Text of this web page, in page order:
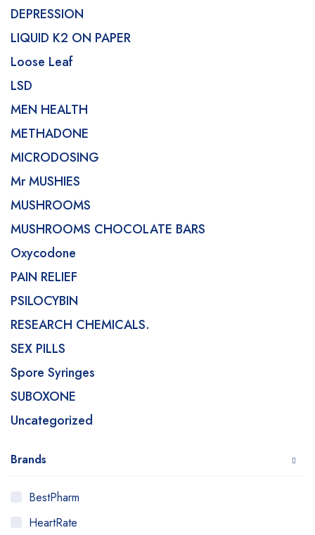
DEPRESSION
LIQUID K2 ON PAPER
Loose Leaf
LSD
MEN HEALTH
METHADONE
MICRODOSING
Mr MUSHIES
MUSHROOMS
MUSHROOMS CHOCOLATE BARS
Oxycodone
PAIN RELIEF
PSILOCYBIN
RESEARCH CHEMICALS.
SEX PILLS
Spore Syringes
SUBOXONE
Uncategorized
Brands
BestPharm
HeartRate